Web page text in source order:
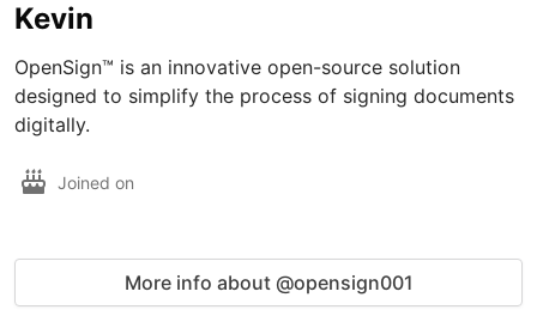
Kevin
OpenSign™ is an innovative open-source solution
designed to simplify the process of signing documents
digitally.
Joined on
More info about @opensign001